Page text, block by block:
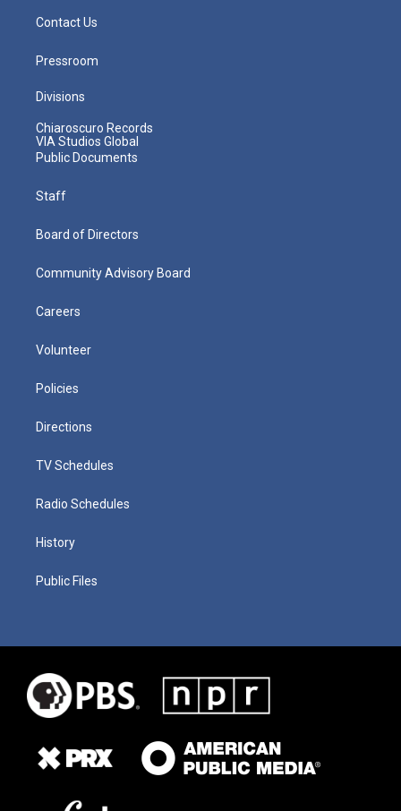
Contact Us
Pressroom
Divisions
Chiaroscuro Records
VIA Studios Global
Public Documents
Staff
Board of Directors
Community Advisory Board
Careers
Volunteer
Policies
Directions
TV Schedules
Radio Schedules
History
Public Files